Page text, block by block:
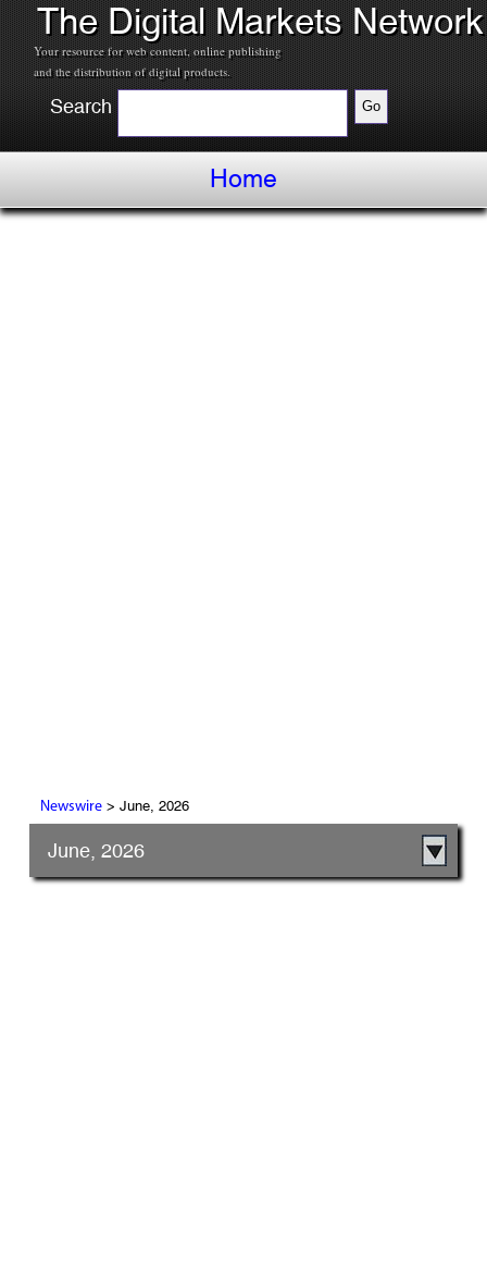
The Digital Markets Network
Your resource for web content, online publishing
and the distribution of digital products.
Search
Home
Newswire> June, 2026
June, 2026